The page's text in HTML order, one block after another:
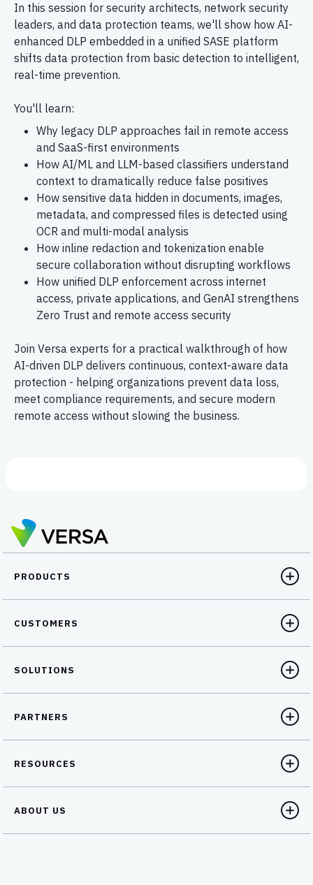
In this session for security architects, network security
leaders, and data protection teams, we'll show how AI-
enhanced DLP embedded in a unified SASE platform
shifts data protection from basic detection to intelligent,
real-time prevention.
You'll learn:
Why legacy DLP approaches fail in remote access
and SaaS-first environments
How AI/ML and LLM-based classifiers understand
context to dramatically reduce false positives
How sensitive data hidden in documents, images,
metadata, and compressed files is detected using
OCR and multi-modal analysis
How inline redaction and tokenization enable
secure collaboration without disrupting workflows
How unified DLP enforcement across internet
access, private applications, and GenAI strengthens
Zero Trust and remote access security
Join Versa experts for a practical walkthrough of how
AI-driven DLP delivers continuous, context-aware data
protection - helping organizations prevent data loss,
meet compliance requirements, and secure modern
remote access without slowing the business.
PRODUCTS
CUSTOMERS
SOLUTIONS
PARTNERS
RESOURCES
ABOUT US